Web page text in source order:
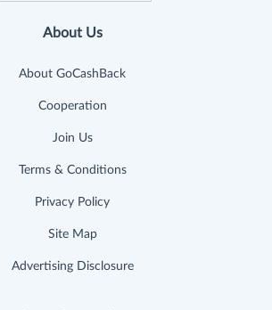
About Us
About GoCashBack
Cooperation
Join Us
Terms & Conditions
Privacy Policy
Site Map
Advertising Disclosure